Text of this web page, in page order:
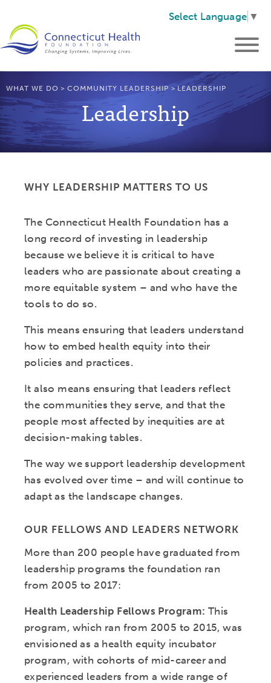
Select Language ▼
WHAT WE DO >COMMUNITY LEADERSHIP >LEADERSHIP
Leadership
WHY LEADERSHIP MATTERS TO US
The Connecticut Health Foundation has a
long record of investing in leadership
because we believe it is critical to have
leaders who are passionate about creating a
more equitable system – and who have the
tools to do so.
This means ensuring that leaders understand
how to embed health equity into their
policies and practices.
It also means ensuring that leaders reflect
the communities they serve, and that the
people most affected by inequities are at
decision-making tables.
The way we support leadership development
has evolved over time – and will continue to
adapt as the landscape changes.
OUR FELLOWS AND LEADERS NETWORK
More than 200 people have graduated from
leadership programs the foundation ran
from 2005 to 2017:
Health Leadership Fellows Program: This
program, which ran from 2005 to 2015, was
envisioned as a health equity incubator
program, with cohorts of mid-career and
experienced leaders from a wide range of